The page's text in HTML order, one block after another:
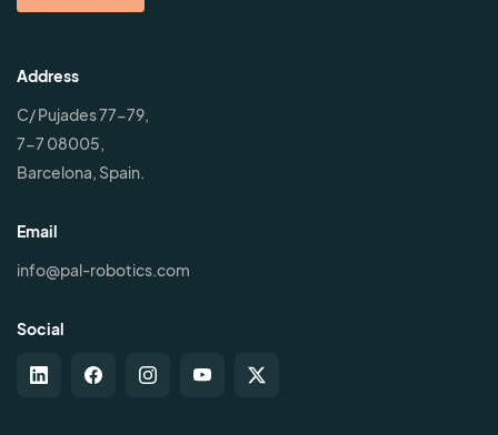
Address
C/ Pujades 77-79,
7-7 08005,
Barcelona, Spain.
Email
info@pal-robotics.com
Social